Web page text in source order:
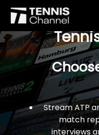
$77 For
Stream ATP
match
interviews